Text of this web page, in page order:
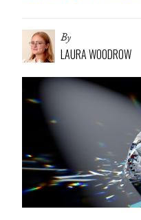
By
LAURA WOODROW